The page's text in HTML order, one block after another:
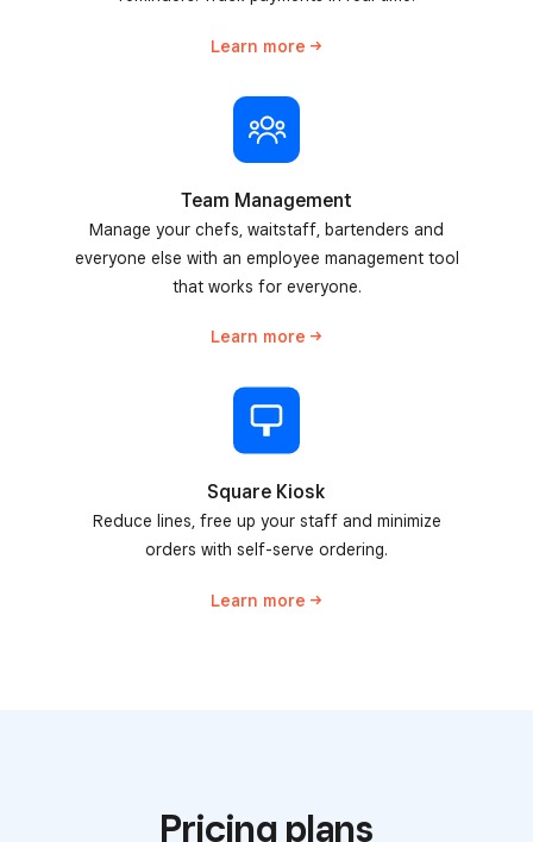
Learn more
Team Management
Manage your chefs, waitstaff, bartenders and
everyone else with an employee management tool
that works for everyone.
Learn more
Square Kiosk
Reduce lines, free up your staff and minimize
orders with self-serve ordering.
Learn more
Pricing plans